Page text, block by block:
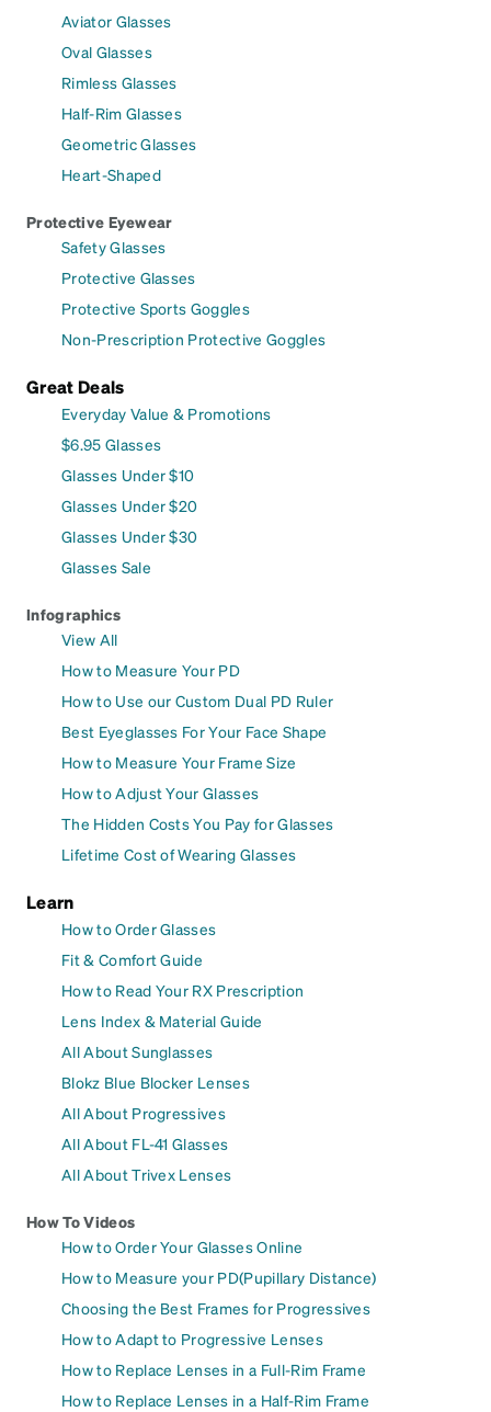
Aviator Glasses
Oval Glasses
Rimless Glasses
Half-Rim Glasses
Geometric Glasses
Heart-Shaped
Protective Eyewear
Safety Glasses
Protective Glasses
Protective Sports Goggles
Non-Prescription Protective Goggles
Great Deals
Everyday Value & Promotions
$6.95 Glasses
Glasses Under $10
Glasses Under $20
Glasses Under $30
Glasses Sale
Infographics
View All
How to Measure Your PD
How to Use our Custom Dual PD Ruler
Best Eyeglasses For Your Face Shape
How to Measure Your Frame Size
How to Adjust Your Glasses
The Hidden Costs You Pay for Glasses
Lifetime Cost of Wearing Glasses
Learn
How to Order Glasses
Fit & Comfort Guide
How to Read Your RX Prescription
Lens Index & Material Guide
All About Sunglasses
Blokz Blue Blocker Lenses
All About Progressives
All About FL-41 Glasses
All About Trivex Lenses
How To Videos
How to Order Your Glasses Online
How to Measure your PD(Pupillary Distance)
Choosing the Best Frames for Progressives
How to Adapt to Progressive Lenses
How to Replace Lenses in a Full-Rim Frame
How to Replace Lenses in a Half-Rim Frame